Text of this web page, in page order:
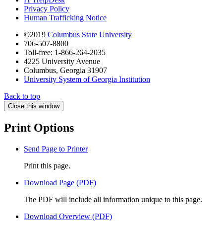
Privacy Policy
Human Trafficking Notice
©2019 Columbus State University
706-507-8800
Toll-free: 1-866-264-2035
4225 University Avenue
Columbus, Georgia 31907
University System of Georgia Institution
Back to top
Close this window
Print Options
Send Page to Printer
Print this page.
Download Page (PDF)
The PDF will include all information unique to this page.
Download Overview (PDF)